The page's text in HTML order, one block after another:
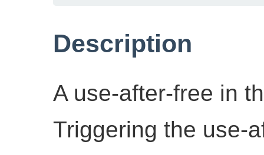
Description
A use-after-free in
Triggering the use-